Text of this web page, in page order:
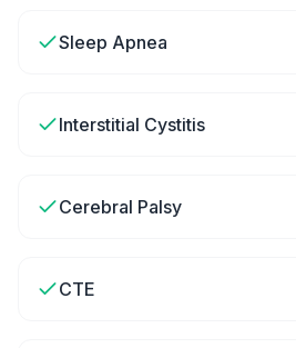
Sleep Apnea
Interstitial Cystitis
Cerebral Palsy
CTE